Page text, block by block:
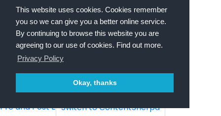
This website uses cookies. Cookies remember
you so we can give you a better online service.
By continuing to browse this website you are
agreeing to our use of cookies. Find out more.
Privacy Policy
Okay, thanks
Switch to ContentSherpa
Gen AI Image Creation
Gen AI SEO
Secure Pages
Language Localization
Use Cases
Menu
Campaign Landing Pages
Partner Landing Pages
Pre and Post Event Landing Pages